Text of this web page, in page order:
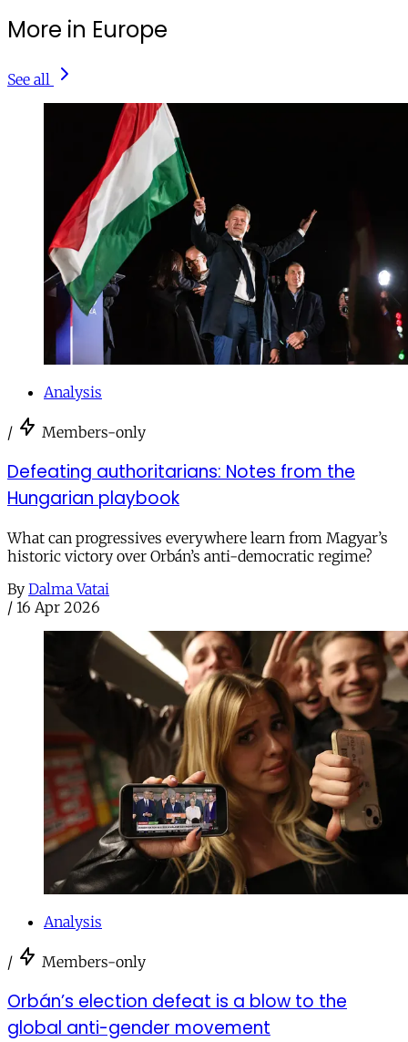
More in Europe
See all
Analysis
/ Members-only
Defeating authoritarians: Notes from the
Hungarian playbook
What can progressives everywhere learn from Magyar’s
historic victory over Orbán’s anti-democratic regime?
By Dalma Vatai
/ 16 Apr 2026
Analysis
/ Members-only
Orbán’s election defeat is a blow to the
global anti-gender movement